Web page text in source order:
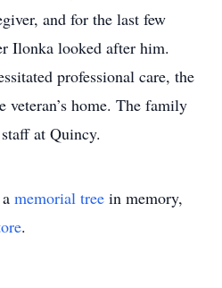
and for the last few
Ilonka looked after him.
professional care, the
veteran’s home. The family
at Quincy.
memorial tree in memory,
.